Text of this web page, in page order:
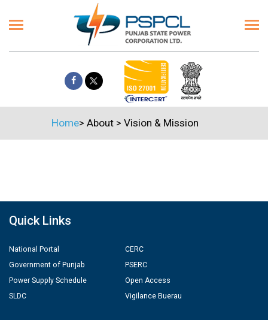
Home> About > Vision & Mission
Quick Links
National Portal
Government of Punjab
Power Supply Schedule
SLDC
CERC
PSERC
Open Access
Vigilance Buerau